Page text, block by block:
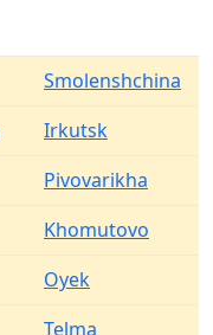
Smolenshchina
Irkutsk
Pivovarikha
Khomutovo
Oyek
Telma